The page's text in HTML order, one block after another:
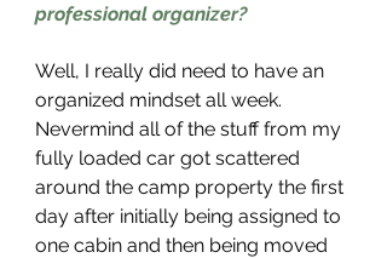
professional organizer?
Well, I really did need to have an
organized mindset all week.
Nevermind all of the stuff from my
fully loaded car got scattered
around the camp property the first
day after initially being assigned to
one cabin and then being moved